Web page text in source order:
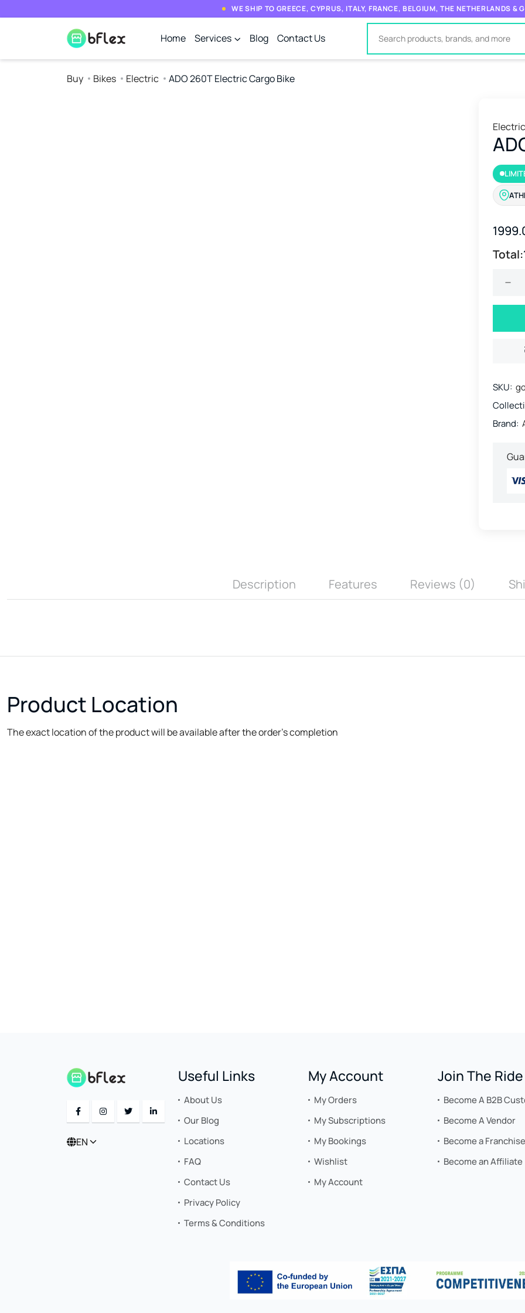
WE SHIP TO GREECE, CYPRUS, ITALY, FRANCE, BELGIUM, THE NETHERLANDS &
Home Services Blog Contact Us
Buy Bikes Electric ADO 260T Electric Cargo Bike
Electric
Total:
SKU:
Brand:
Description Features Reviews (0)
Product Location
The exact location of the product will be available after the order's completion
EN
Useful Links
About Us
Our Blog
Locations
FAQ
Contact Us
Privacy Policy
Terms & Conditions
My Account
My Orders
My Subscriptions
My Bookings
Wishlist
My Account
Join The Ride
Become A B2B
Become A Vendor
Become a
Become an Affiliate